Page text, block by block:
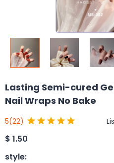
Lasting Semi-cured
Nail Wraps No Bake
5(22)
$ 1.50
style: